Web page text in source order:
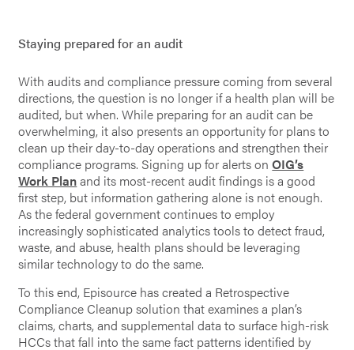
Staying prepared for an audit
With audits and compliance pressure coming from several
directions, the question is no longer if a health plan will be
audited, but when. While preparing for an audit can be
overwhelming, it also presents an opportunity for plans to
clean up their day-to-day operations and strengthen their
compliance programs. Signing up for alerts onOIG’s
Work Planand its most-recent audit findings is a good
first step, but information gathering alone is not enough.
As the federal government continues to employ
increasingly sophisticated analytics tools to detect fraud,
waste, and abuse, health plans should be leveraging
similar technology to do the same.
To this end, Episource has created a Retrospective
Compliance Cleanup solution that examines a plan’s
claims, charts, and supplemental data to surface high-risk
HCCs that fall into the same fact patterns identified by